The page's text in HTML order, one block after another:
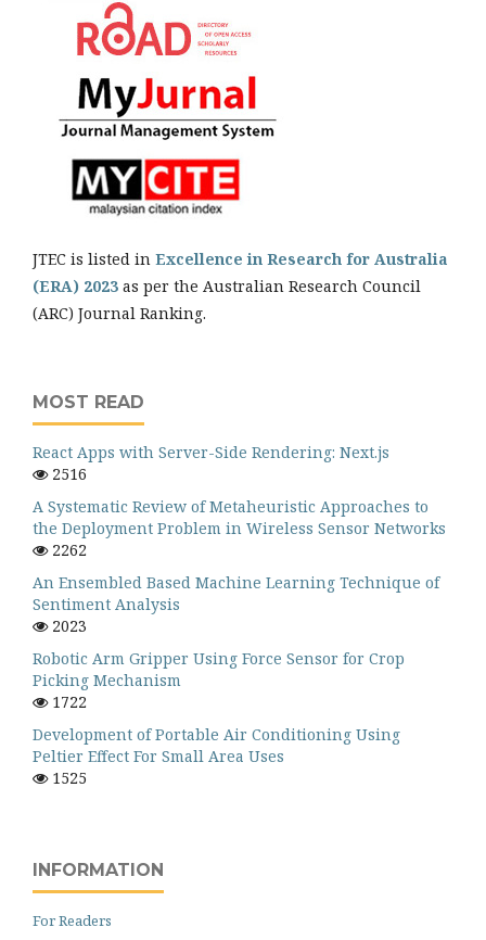
JTEC is listed in Excellence in Research for Australia
(ERA) 2023 as per the Australian Research Council
(ARC) Journal Ranking.
MOST READ
React Apps with Server-Side Rendering: Next.js
2516
A Systematic Review of Metaheuristic Approaches to
the Deployment Problem in Wireless Sensor Networks
2262
An Ensembled Based Machine Learning Technique of
Sentiment Analysis
2023
Robotic Arm Gripper Using Force Sensor for Crop
Picking Mechanism
1722
Development of Portable Air Conditioning Using
Peltier Effect For Small Area Uses
1525
INFORMATION
For Readers